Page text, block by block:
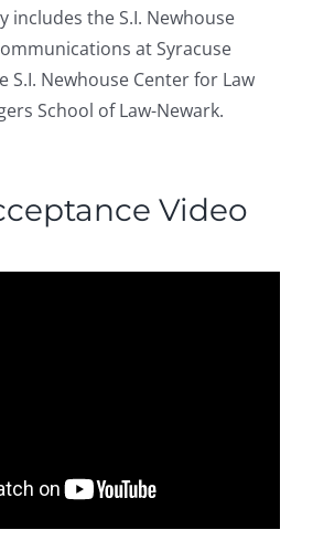
includes the S.I. Newhouse
at Syracuse
S.I. Newhouse Center for Law
School of Law-Newark.
Video